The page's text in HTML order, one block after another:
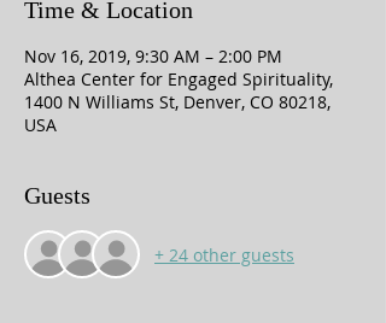
Time & Location
Nov 16, 2019, 9:30 AM – 2:00 PM
Althea Center for Engaged Spirituality,
1400 N Williams St, Denver, CO 80218,
USA
Guests
+ 24 other guests